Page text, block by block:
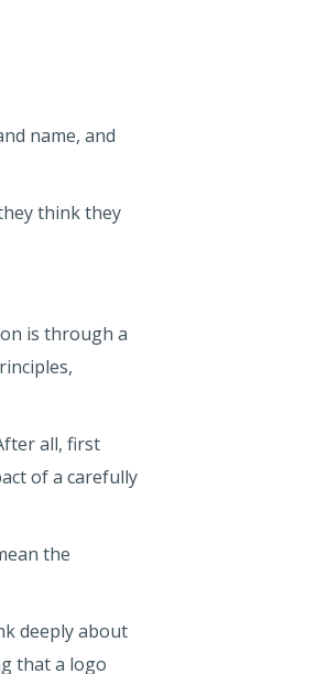
name, and
think they
is through a
all, first
of a carefully
the
deeply about
that a logo